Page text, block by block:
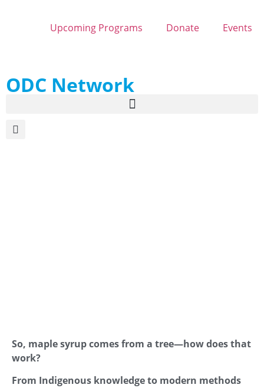
Upcoming Programs Donate Events
ODC Network
So, maple syrup comes from a tree—how does that
work?
From Indigenous knowledge to modern methods